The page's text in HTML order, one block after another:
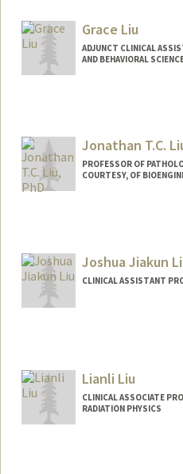
Grace Liu
ADJUNCT CLINICAL
AND BEHAVIORAL
Jonathan T.C.
PROFESSOR OF
COURTESY, OF
Joshua Jiakun
CLINICAL ASSISTANT
Lianli Liu
CLINICAL ASSOCIATE
RADIATION PHYSICS